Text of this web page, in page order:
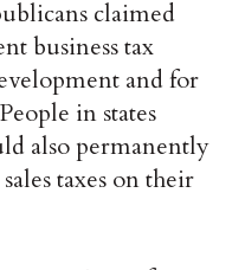
claimed
business tax
and for
in states
also permanently
taxes on their